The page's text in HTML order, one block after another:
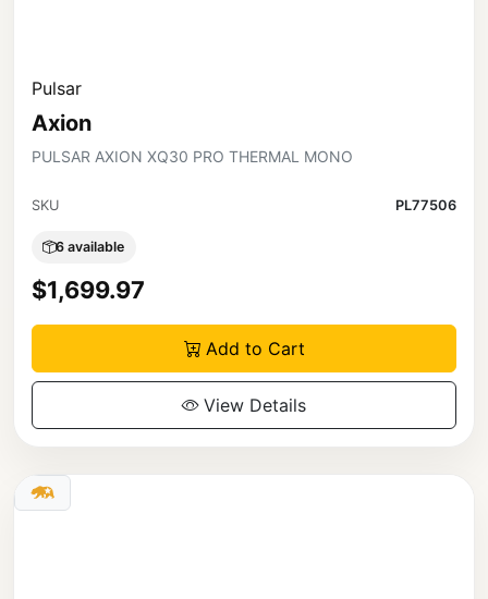
Pulsar
Axion
PULSAR AXION XQ30 PRO THERMAL MONO
SKU PL77506
6 available
$1,699.97
Add to Cart
View Details